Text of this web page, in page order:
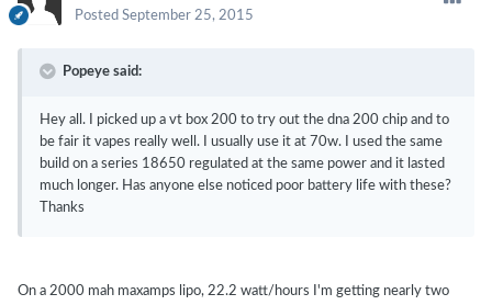
Posted September 25, 2015
Popeye said:
Hey all. I picked up a vt box 200 to try out the dna 200 chip and to
be fair it vapes really well. I usually use it at 70w. I used the same
build on a series 18650 regulated at the same power and it lasted
much longer. Has anyone else noticed poor battery life with these?
Thanks
On a 2000 mah maxamps lipo, 22.2 watt/hours I'm getting nearly two